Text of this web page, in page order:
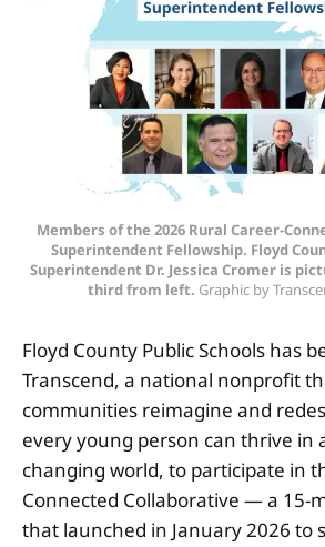
Members of the 2026 Rural Career-
Superintendent Fellowship. Floyd
Superintendent Dr. Jessica Cromer is
third from left. Graphic by
Floyd County Public Schools has
Transcend, a national nonprofit
communities reimagine and
every young person can thrive in
changing world, to participate in
Connected Collaborative — a 15-
that launched in January 2026 to